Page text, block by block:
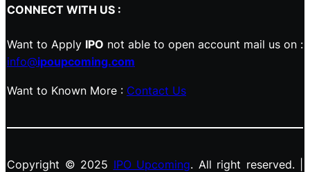
CONNECT WITH US :
Want to Apply IPO not able to open account mail us on :
info@ipoupcoming.com
Want to Known More : Contact Us
Copyright © 2025 IPO Upcoming. All right reserved. |